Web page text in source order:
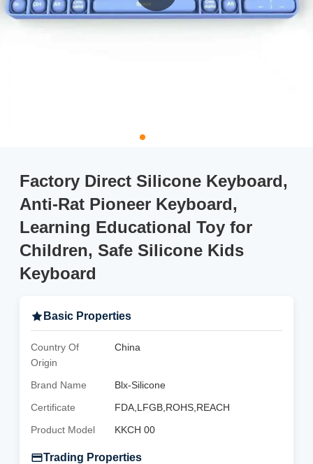
Factory Direct Silicone Keyboard,
Anti-Rat Pioneer Keyboard,
Learning Educational Toy for
Children, Safe Silicone Kids
Keyboard
Basic Properties
Country Of
Origin
China
Brand Name
Blx-Silicone
Certificate
FDA,LFGB,ROHS,REACH
Product Model
KKCH 00
Trading Properties